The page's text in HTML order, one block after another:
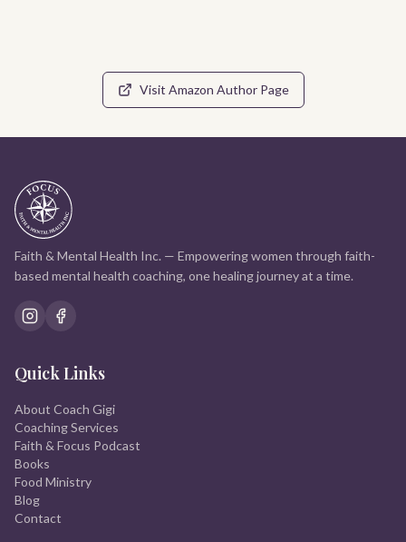
Visit Amazon Author Page
Faith & Mental Health Inc. — Empowering women through faith-
based mental health coaching, one healing journey at a time.
Quick Links
About Coach Gigi
Coaching Services
Faith & Focus Podcast
Books
Food Ministry
Blog
Contact